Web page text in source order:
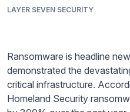
LAYER SEVEN SECURITY
Ransomware is headline
demonstrated the
critical infrastructure.
Homeland Security